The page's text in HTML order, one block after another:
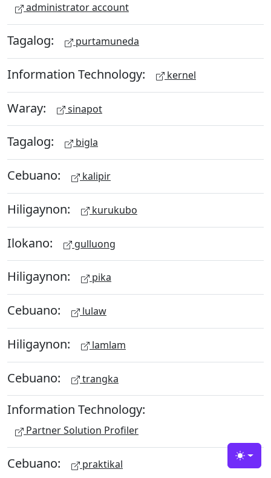
administrator account
Tagalog: purtamuneda
Information Technology: kernel
Waray: sinapot
Tagalog: bigla
Cebuano: kalipir
Hiligaynon: kurukubo
Ilokano: gulluong
Hiligaynon: pika
Cebuano: lulaw
Hiligaynon: lamlam
Cebuano: trangka
Information Technology:
Partner Solution Profiler
Cebuano: praktikal